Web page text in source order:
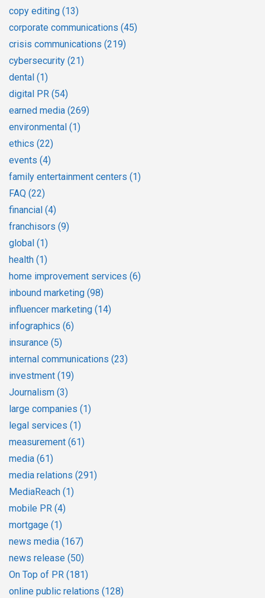
copy editing (13)
corporate communications (45)
crisis communications (219)
cybersecurity (21)
dental (1)
digital PR (54)
earned media (269)
environmental (1)
ethics (22)
events (4)
family entertainment centers (1)
FAQ (22)
financial (4)
franchisors (9)
global (1)
health (1)
home improvement services (6)
inbound marketing (98)
influencer marketing (14)
infographics (6)
insurance (5)
internal communications (23)
investment (19)
Journalism (3)
large companies (1)
legal services (1)
measurement (61)
media (61)
media relations (291)
MediaReach (1)
mobile PR (4)
mortgage (1)
news media (167)
news release (50)
On Top of PR (181)
online public relations (128)